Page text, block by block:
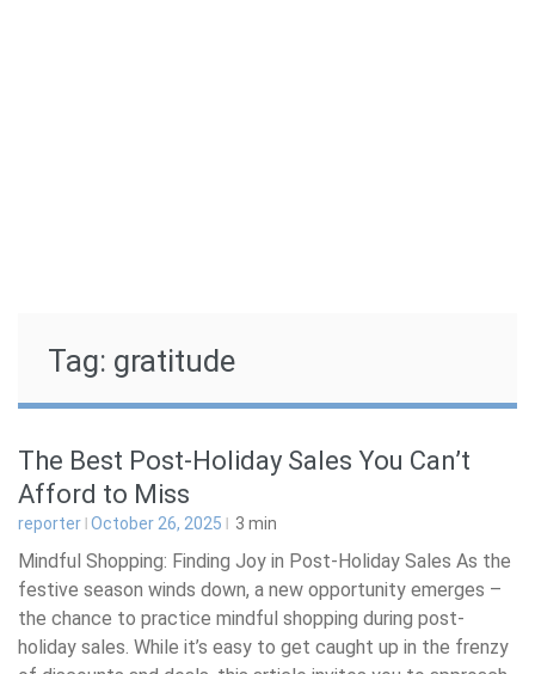
Tag: gratitude
The Best Post-Holiday Sales You Can’t
Afford to Miss
reporter October 26, 2025 3 min
Mindful Shopping: Finding Joy in Post-Holiday Sales As the
festive season winds down, a new opportunity emerges –
the chance to practice mindful shopping during post-
holiday sales. While it’s easy to get caught up in the frenzy